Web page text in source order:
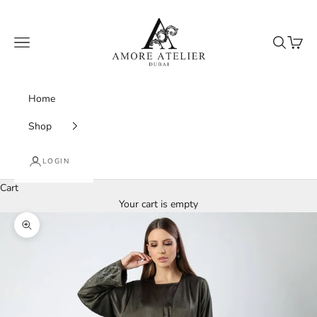
Amore Atelier Dubai
Navigation menu
Search
Cart
Home
Shop
LOGIN
Cart
Your cart is empty
Zoom picture